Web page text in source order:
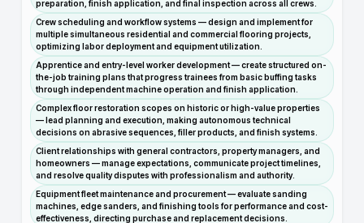
preparation, finish application, and final inspection across all crews.
Crew scheduling and workflow systems — design and implement for
multiple simultaneous residential and commercial flooring projects,
optimizing labor deployment and equipment utilization.
Apprentice and entry-level worker development — create structured on-
the-job training plans that progress trainees from basic buffing tasks
through independent machine operation and finish application.
Complex floor restoration scopes on historic or high-value properties
— lead planning and execution, making autonomous technical
decisions on abrasive sequences, filler products, and finish systems.
Client relationships with general contractors, property managers, and
homeowners — manage expectations, communicate project timelines,
and resolve quality disputes with professionalism and authority.
Equipment fleet maintenance and procurement — evaluate sanding
machines, edge sanders, and finishing tools for performance and cost-
effectiveness, directing purchase and replacement decisions.